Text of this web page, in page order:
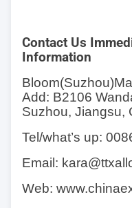
Contact Us
Information
Add: B2106
Suzhou, Jiangsu,
Tel/what’s up:
Email:
Web: